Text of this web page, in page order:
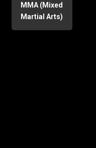
MMA (Mixed
Martial Arts)